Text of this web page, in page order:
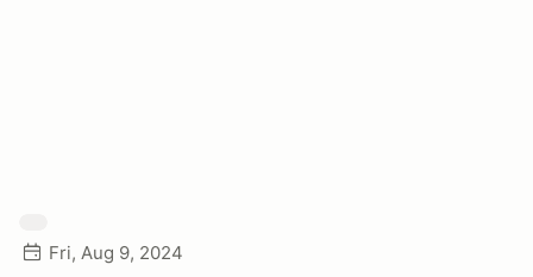
Fri, Aug 9, 2024